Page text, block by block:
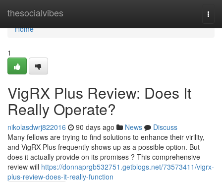
thesocialvibes
Home
Home
1
VigRX Plus Review: Does It
Really Operate?
nikolasdwrj822016 90 days ago News
Discuss
Many fellows are trying to find solutions to enhance their virility,
and VigRX Plus frequently shows up as a possible option. But
does it actually provide on its promises ? This comprehensive
review will https://donnaprgb532751.getblogs.net/73573411/vigrx-
plus-review-does-it-really-function